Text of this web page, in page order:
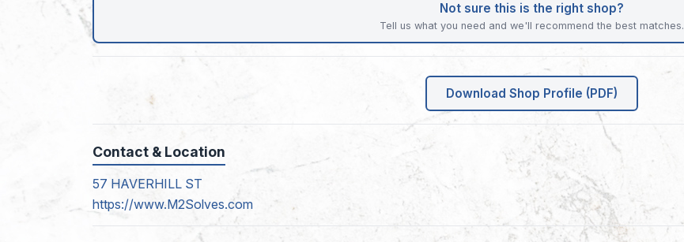
Not sure this is the right shop?
Tell us what you need and we'll recommend the best matches.
Download Shop Profile (PDF)
Contact & Location
57 HAVERHILL ST
https://www.M2Solves.com